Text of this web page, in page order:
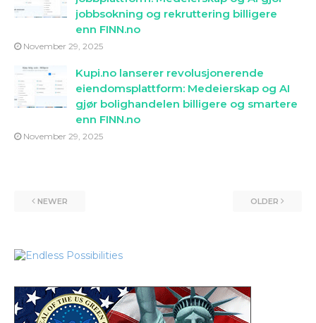
jobbsokning og rekruttering billigere
enn FINN.no
November 29, 2025
Kupi.no lanserer revolusjonerende
eiendomsplattform: Medeierskap og AI
gjør bolighandelen billigere og smartere
enn FINN.no
November 29, 2025
NEWER OLDER